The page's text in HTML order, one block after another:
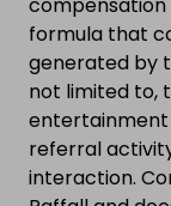
formula that
generated by
not limited to,
referral
interaction.